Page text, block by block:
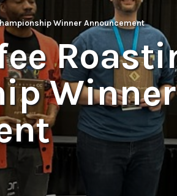
Winner Announcement
Winner